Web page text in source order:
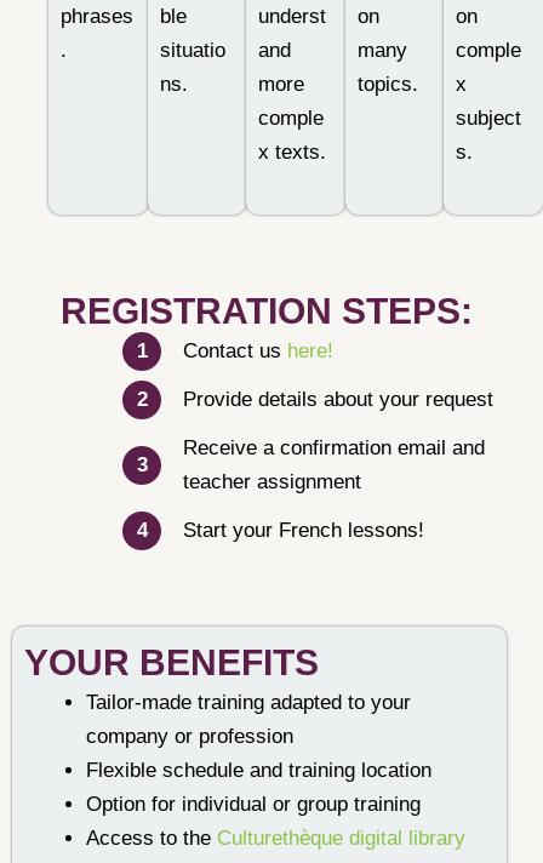
phrases
.
ble
situatio
ns.
underst
and
more
comple
x texts.
on
many
topics.
on
comple
x
subject
s.
REGISTRATION STEPS:
Contact us here!
Provide details about your request
Receive a confirmation email and
teacher assignment
Start your French lessons!
YOUR BENEFITS
Tailor-made training adapted to your
company or profession
Flexible schedule and training location
Option for individual or group training
Access to the Culturethèque digital library